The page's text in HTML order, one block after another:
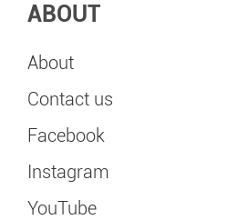
ABOUT
About
Contact us
Facebook
Instagram
YouTube